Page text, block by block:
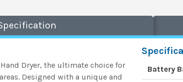
Dryer, the ultimate choice for
Designed with a unique and
Battery